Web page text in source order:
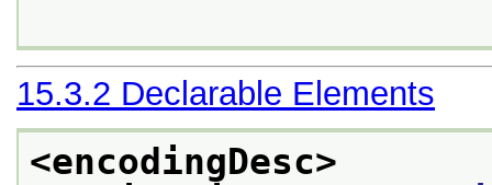
15.3.2 Declarable Elements
<encodingDesc>